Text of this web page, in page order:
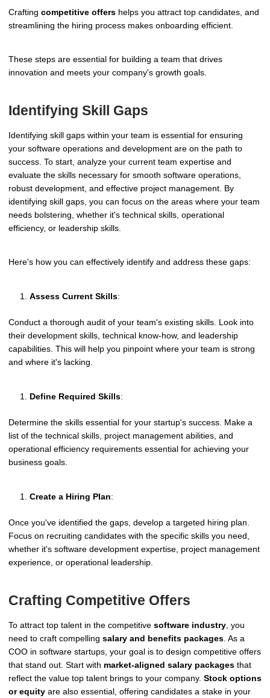
Crafting competitive offers helps you attract top candidates, and
streamlining the hiring process makes onboarding efficient.
These steps are essential for building a team that drives
innovation and meets your company's growth goals.
Identifying Skill Gaps
Identifying skill gaps within your team is essential for ensuring
your software operations and development are on the path to
success. To start, analyze your current team expertise and
evaluate the skills necessary for smooth software operations,
robust development, and effective project management. By
identifying skill gaps, you can focus on the areas where your team
needs bolstering, whether it's technical skills, operational
efficiency, or leadership skills.
Here's how you can effectively identify and address these gaps:
Assess Current Skills:
Conduct a thorough audit of your team's existing skills. Look into
their development skills, technical know-how, and leadership
capabilities. This will help you pinpoint where your team is strong
and where it's lacking.
Define Required Skills:
Determine the skills essential for your startup's success. Make a
list of the technical skills, project management abilities, and
operational efficiency requirements essential for achieving your
business goals.
Create a Hiring Plan:
Once you've identified the gaps, develop a targeted hiring plan.
Focus on recruiting candidates with the specific skills you need,
whether it's software development expertise, project management
experience, or operational leadership.
Crafting Competitive Offers
To attract top talent in the competitive software industry , you
need to craft compelling salary and benefits packages . As a
COO in software startups, your goal is to design competitive offers
that stand out. Start with market-aligned salary packages that
reflect the value top talent brings to your company. Stock options
or equity are also essential, offering candidates a stake in your